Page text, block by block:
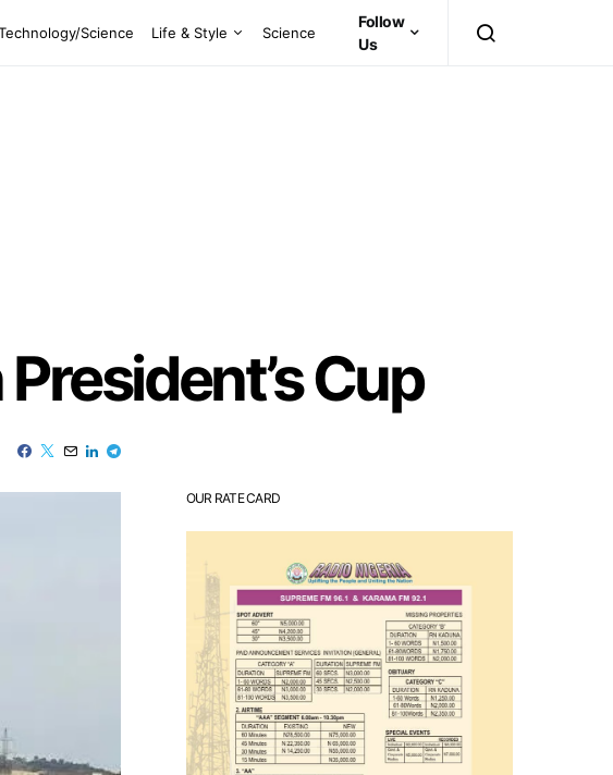
Science Life & Style Science
Follow
Us
Cup
OUR RATE CARD